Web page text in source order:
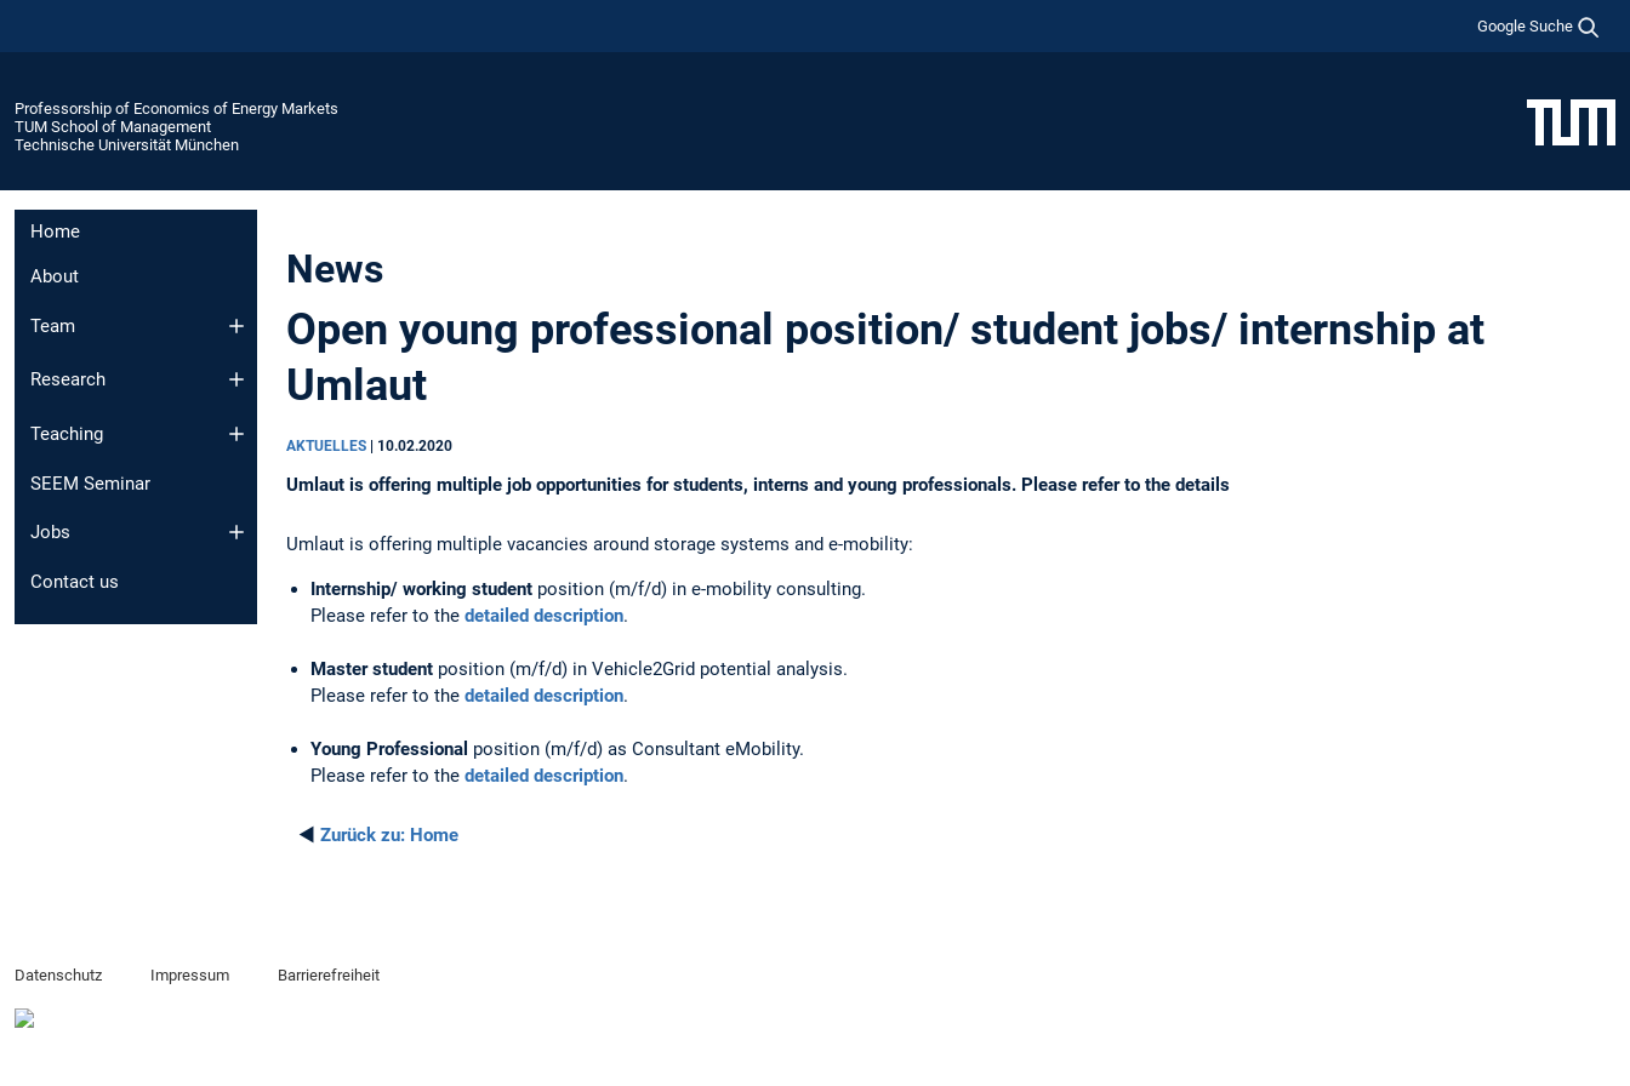
Google Suche
Professorship of Economics of Energy Markets
TUM School of Management
Technische Universität München
Home
About
Team
Research
Teaching
SEEM Seminar
Jobs
Contact us
News
Open young professional position/ student jobs/ internship at
Umlaut
AKTUELLES | 10.02.2020
Umlaut is offering multiple job opportunities for students, interns and young professionals. Please refer to the details
Umlaut is offering multiple vacancies around storage systems and e-mobility:
Internship/ working student position (m/f/d) in e-mobility consulting.
Please refer to the detailed description.
Master student position (m/f/d) in Vehicle2Grid potential analysis.
Please refer to the detailed description.
Young Professional position (m/f/d) as Consultant eMobility.
Please refer to the detailed description.
◄ Zurück zu: Home
Datenschutz Impressum Barrierefreiheit